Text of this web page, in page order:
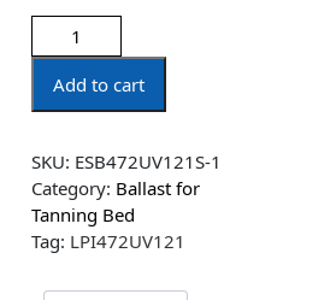
Add to cart
SKU: ESB472UV121S-1
Category: Ballast for
Tanning Bed
Tag: LPI472UV121